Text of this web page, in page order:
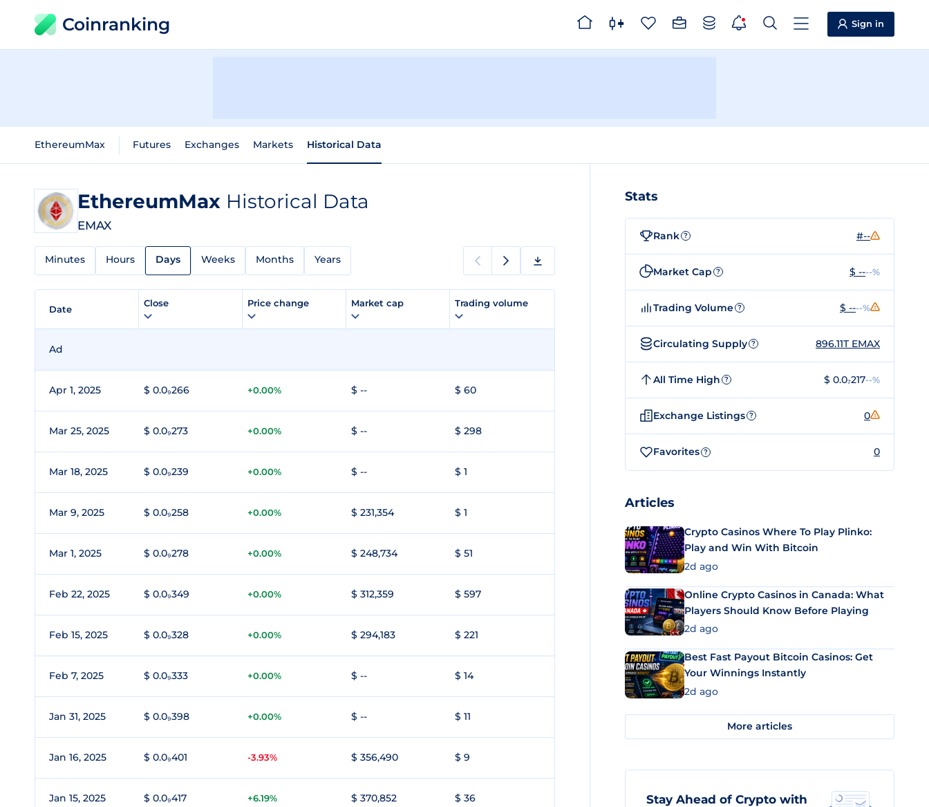
Coinranking Sign in
EthereumMax Futures Exchanges Markets Historical Data
EthereumMax Historical Data
EMAX
Minutes Hours Days Weeks Months Years
Date
Close Price change Market cap Trading volume
Ad
Apr 1, 2025 $ 0.0₉266 +0.00% $ -- $ 60
Mar 25, 2025 $ 0.0₉273 +0.00% $ -- $ 298
Mar 18, 2025 $ 0.0₉239 +0.00% $ -- $ 1
Mar 9, 2025 $ 0.0₉258 +0.00% $ 231,354 $ 1
Mar 1, 2025 $ 0.0₉278 +0.00% $ 248,734 $ 51
Feb 22, 2025 $ 0.0₉349 +0.00% $ 312,359 $ 597
Feb 15, 2025 $ 0.0₉328 +0.00% $ 294,183 $ 221
Feb 7, 2025 $ 0.0₉333 +0.00% $ -- $ 14
Jan 31, 2025 $ 0.0₉398 +0.00% $ -- $ 11
Jan 16, 2025 $ 0.0₉401 -3.93% $ 356,490 $ 9
Jan 15, 2025 $ 0.0₉417 +6.19% $ 370,852 $ 36
Stats
Rank ? #--
Market Cap ? $ ----%
Trading Volume ? $ ----%
Circulating Supply ? 896.11T EMAX
All Time High ? $ 0.0₇217--%
Exchange Listings ? 0
Favorites ? 0
Articles
Crypto Casinos Where To Play Plinko:
Play and Win With Bitcoin
2d ago
Online Crypto Casinos in Canada: What
Players Should Know Before Playing
2d ago
Best Fast Payout Bitcoin Casinos: Get
Your Winnings Instantly
2d ago
More articles
Stay Ahead of Crypto with